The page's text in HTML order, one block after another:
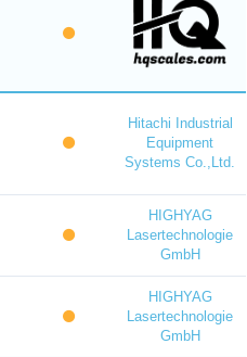
Hitachi Industrial
Equipment
Systems Co.,Ltd.
HIGHYAG
Lasertechnologie
GmbH
HIGHYAG
Lasertechnologie
GmbH